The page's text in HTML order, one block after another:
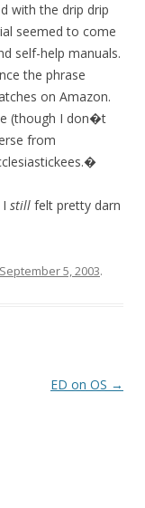
with the drip drip
seemed to come
self-help manuals.
the phrase
on Amazon.
(though I don�t
from
still felt pretty darn
September 5, 2003.
ED on OS →